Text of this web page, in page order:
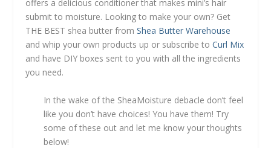
offers a delicious conditioner that makes mini’s hair
submit to moisture. Looking to make your own? Get
THE BEST shea butter fromShea Butter Warehouse
and whip your own products up or subscribe toCurl Mix
and have DIY boxes sent to you with all the ingredients
you need.
In the wake of the SheaMoisture debacle don’t feel
like you don’t have choices! You have them! Try
some of these out and let me know your thoughts
below!